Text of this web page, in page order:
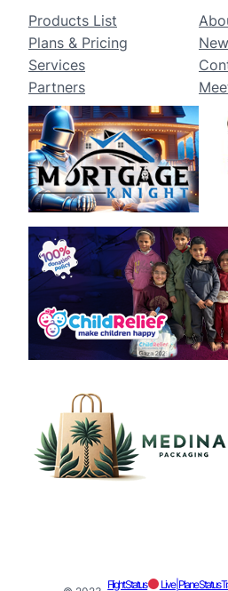
Products List
Plans & Pricing
Services
Partners
Flight Status Live | Plane Status